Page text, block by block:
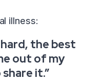
illness:
the best
out of my
it.”